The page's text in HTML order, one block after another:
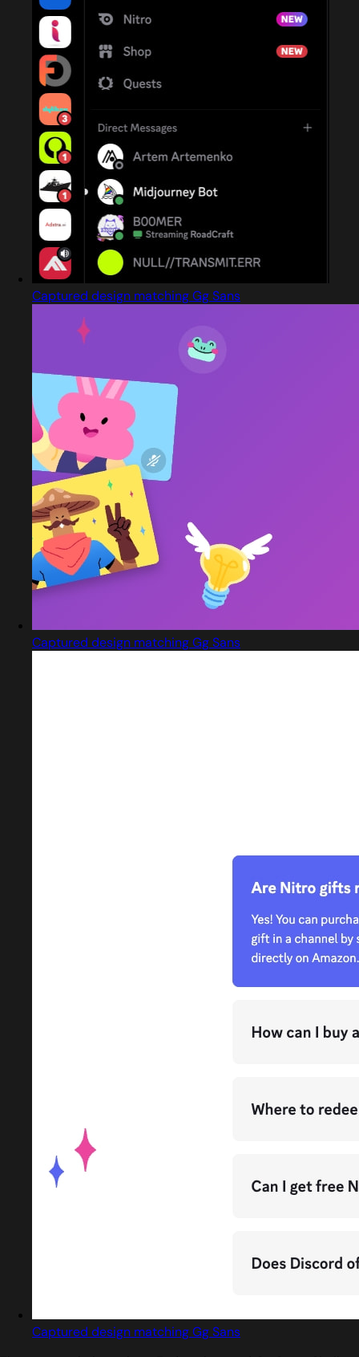
Captured design matching Gg Sans
Captured design matching Gg Sans
Captured design matching Gg Sans